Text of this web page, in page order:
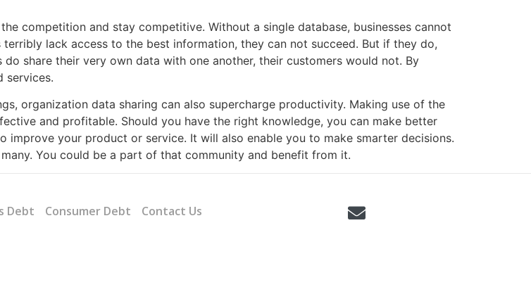
competition and stay competitive. Without a single database, businesses cannot
lack access to the best information, they can not succeed. But if they do,
share their very own data with one another, their customers would not. By
services.
organization data sharing can also supercharge productivity. Making use of the
and profitable. Should you have the right knowledge, you can make better
improve your product or service. It will also enable you to make smarter decisions.
You could be a part of that community and benefit from it.
Debt Consumer Debt Contact Us